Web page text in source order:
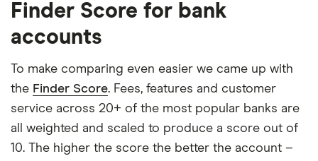
Finder Score for bank
accounts
To make comparing even easier we came up with
the Finder Score. Fees, features and customer
service across 20+ of the most popular banks are
all weighted and scaled to produce a score out of
10. The higher the score the better the account –